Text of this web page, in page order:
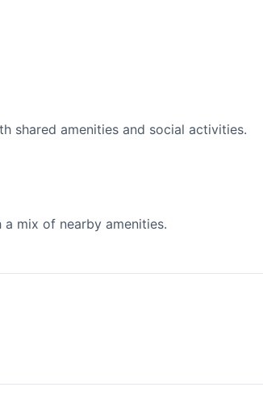
shared amenities and social activities.
mix of nearby amenities.